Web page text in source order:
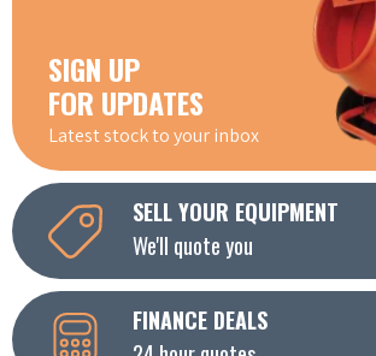
SIGN UP
FOR UPDATES
Latest stock to your inbox
SELL YOUR EQUIPMENT
We'll quote you
FINANCE DEALS